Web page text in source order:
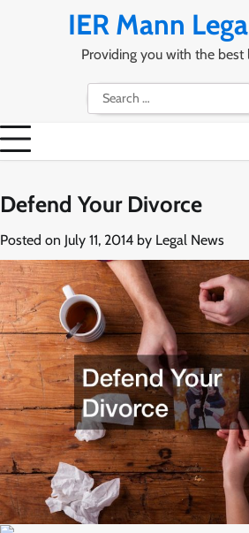
IER Mann
Providing you with the best
Search
for:
Defend Your Divorce
Posted on July 11, 2014 by Legal News